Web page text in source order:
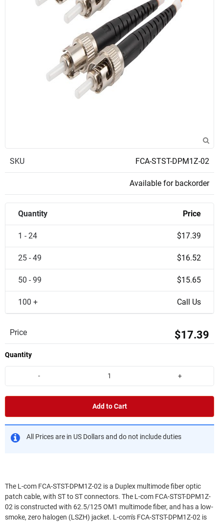
SKU FCA-STST-DPM1Z-02
Available for backorder
Quantity Price
1 - 24 $17.39
25 - 49 $16.52
50 - 99 $15.65
100 + Call Us
Price $17.39
Quantity
- +
Add to Cart
All Prices are in US Dollars and do not include duties
The L-com FCA-STST-DPM1Z-02 is a Duplex multimode fiber optic
patch cable, with ST to ST connectors. The L-com FCA-STST-DPM1Z-
02 is constructed with 62.5/125 OM1 multimode fiber, and has a low-
smoke, zero halogen (LSZH) jacket. L-com's FCA-STST-DPM1Z-02 is